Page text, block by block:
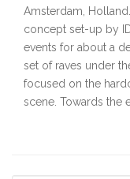
Amsterdam,
concept set-up by
events for about a
set of raves under
focused on the
scene. Towards the